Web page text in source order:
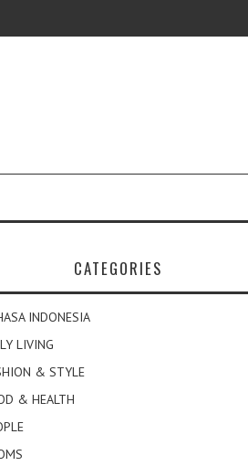
CATEGORIES
INDONESIA
LIVING
& STYLE
& HEALTH